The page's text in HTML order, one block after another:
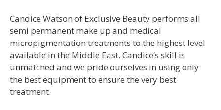
Candice Watson of Exclusive Beauty performs all
semi permanent make up and medical
micropigmentation treatments to the highest level
available in the Middle East. Candice’s skill is
unmatched and we pride ourselves in using only
the best equipment to ensure the very best
treatment.